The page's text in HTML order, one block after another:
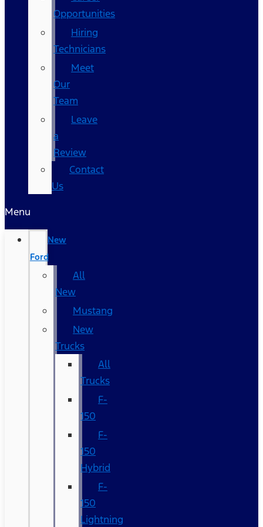
Opportunities
Hiring
Technicians
Meet
Our
Team
Leave
a
Review
Contact
Us
Menu
New
Ford
All
New
Mustang
New
Trucks
All
Trucks
F-
150
F-
150
Hybrid
F-
150
Lightning